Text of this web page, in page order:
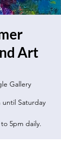
Art
Gallery
until Saturday
5pm daily.